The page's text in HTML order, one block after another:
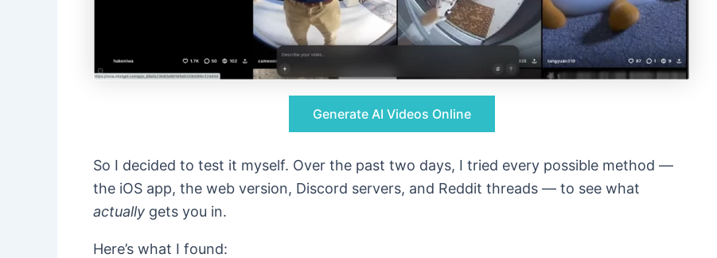
Generate AI Videos Online
So I decided to test it myself. Over the past two days, I tried every possible method —
the iOS app, the web version, Discord servers, and Reddit threads — to see what
actually gets you in.
Here’s what I found: